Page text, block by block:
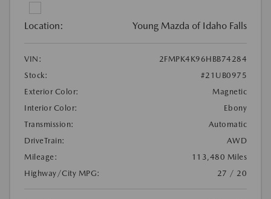
Location: Young Mazda of Idaho Falls
VIN:
2FMPK4K96HBB74284
Stock:
#21UB0975
Exterior Color:
Magnetic
Interior Color:
Ebony
Transmission:
Automatic
DriveTrain:
AWD
Mileage:
113,480 Miles
Highway/City MPG:
27 / 20